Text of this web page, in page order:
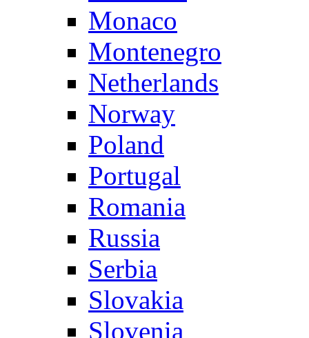
Monaco
Montenegro
Netherlands
Norway
Poland
Portugal
Romania
Russia
Serbia
Slovakia
Slovenia